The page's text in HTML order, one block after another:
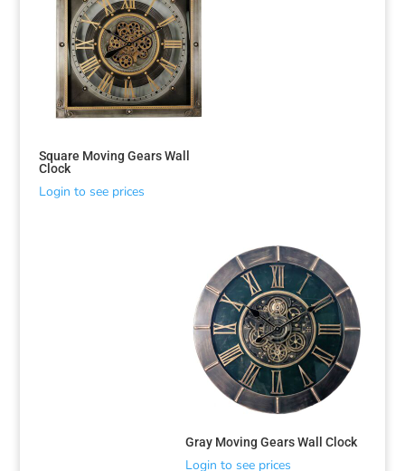
Square Moving Gears Wall
Clock
Login to see prices
Gray Moving Gears Wall Clock
Login to see prices